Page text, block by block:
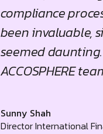
compliance
been invaluable,
seemed
ACCOSPHERE
Sunny Shah
Director International